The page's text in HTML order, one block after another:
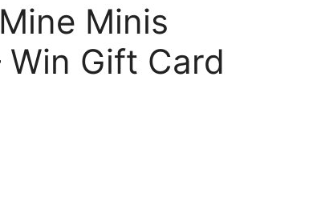
Minis
Gift Card